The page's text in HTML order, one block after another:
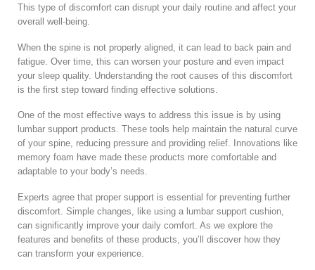
This type of discomfort can disrupt your daily routine and affect your
overall well-being.
When the spine is not properly aligned, it can lead to back pain and
fatigue. Over time, this can worsen your posture and even impact
your sleep quality. Understanding the root causes of this discomfort
is the first step toward finding effective solutions.
One of the most effective ways to address this issue is by using
lumbar support products. These tools help maintain the natural curve
of your spine, reducing pressure and providing relief. Innovations like
memory foam have made these products more comfortable and
adaptable to your body’s needs.
Experts agree that proper support is essential for preventing further
discomfort. Simple changes, like using a lumbar support cushion,
can significantly improve your daily comfort. As we explore the
features and benefits of these products, you’ll discover how they
can transform your experience.